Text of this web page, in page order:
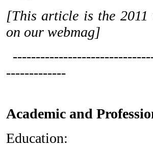
[This article is the 2011
on our webmag]
-------------
Academic and
Education: